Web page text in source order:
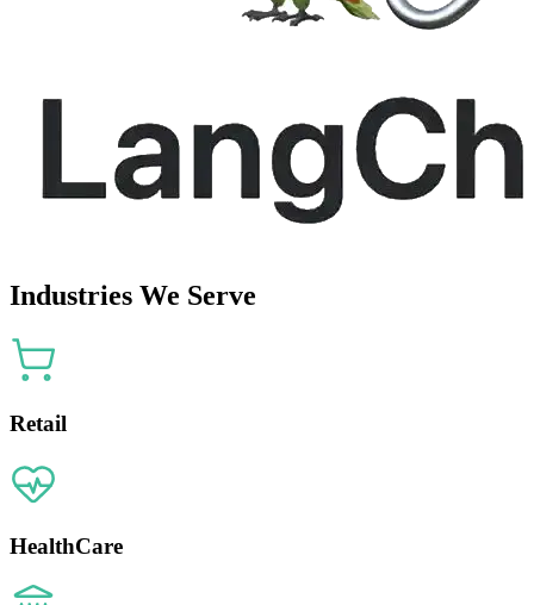
Industries We Serve
Retail
HealthCare